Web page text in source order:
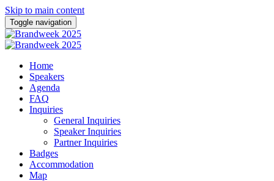
Skip to main content
Toggle navigation
Home
Speakers
Agenda
FAQ
Inquiries
General Inquiries
Speaker Inquiries
Partner Inquiries
Badges
Accommodation
Map